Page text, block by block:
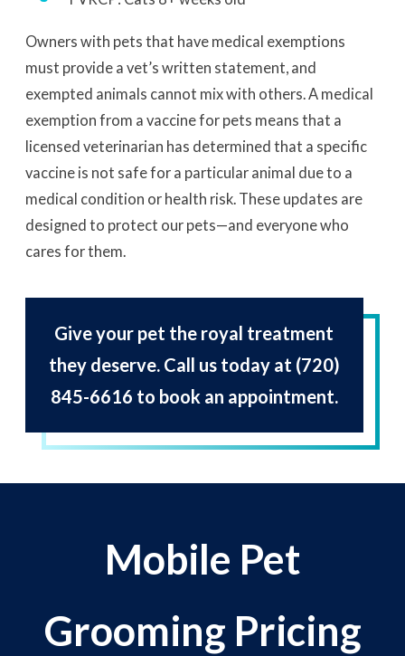
Owners with pets that have medical exemptions
must provide a vet’s written statement, and
exempted animals cannot mix with others. A medical
exemption from a vaccine for pets means that a
licensed veterinarian has determined that a specific
vaccine is not safe for a particular animal due to a
medical condition or health risk. These updates are
designed to protect our pets—and everyone who
cares for them.
Give your pet the royal treatment
they deserve. Call us today at (720)
845-6616 to book an appointment.
Mobile Pet
Grooming Pricing